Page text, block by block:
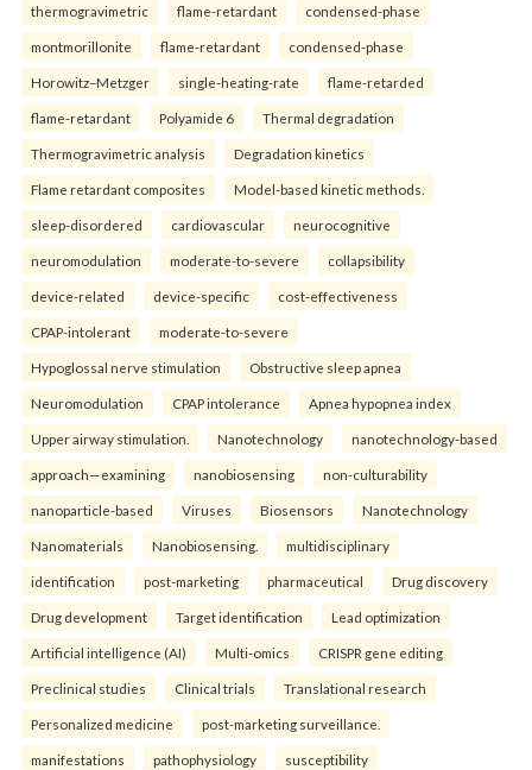
thermogravimetric flame-retardant condensed-phase
montmorillonite flame-retardant condensed-phase
Horowitz–Metzger single-heating-rate flame-retarded
flame-retardant Polyamide 6 Thermal degradation
Thermogravimetric analysis Degradation kinetics
Flame retardant composites Model-based kinetic methods.
sleep-disordered cardiovascular neurocognitive
neuromodulation moderate-to-severe collapsibility
device-related device-specific cost-effectiveness
CPAP-intolerant moderate-to-severe
Hypoglossal nerve stimulation Obstructive sleep apnea
Neuromodulation CPAP intolerance Apnea hypopnea index
Upper airway stimulation. Nanotechnology nanotechnology-based
approach—examining nanobiosensing non-culturability
nanoparticle-based Viruses Biosensors Nanotechnology
Nanomaterials Nanobiosensing. multidisciplinary
identification post-marketing pharmaceutical Drug discovery
Drug development Target identification Lead optimization
Artificial intelligence (AI) Multi-omics CRISPR gene editing
Preclinical studies Clinical trials Translational research
Personalized medicine post-marketing surveillance.
manifestations pathophysiology susceptibility